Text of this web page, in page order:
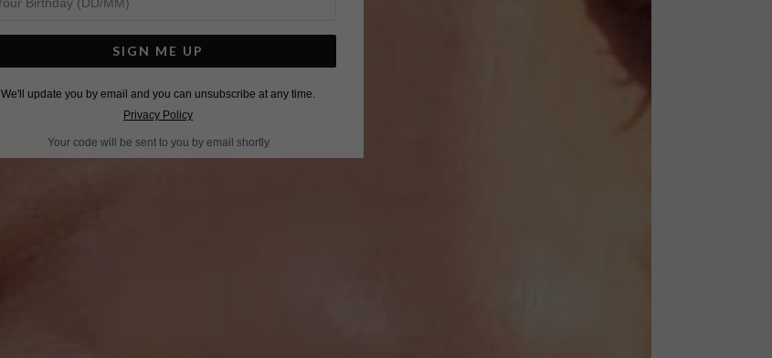
SIGN ME UP
We'll update you by email and you can unsubscribe at any time.
Privacy Policy
Your code will be sent to you by email shortly